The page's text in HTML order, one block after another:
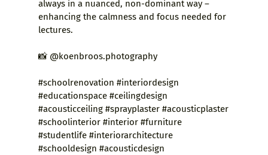
always in a nuanced, non-dominant way –
enhancing the calmness and focus needed for
lectures.
📸 @koenbroos.photography
#schoolrenovation #interiordesign
#educationspace #ceilingdesign
#acousticceiling #sprayplaster #acousticplaster
#schoolinterior #interior #furniture
#studentlife #interiorarchitecture
#schooldesign #acousticdesign